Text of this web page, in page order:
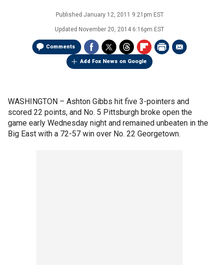
Published January 12, 2011 9:21pm EST
Updated November 20, 2014 6:16pm EST
Comments
Add Fox News on Google
WASHINGTON – Ashton Gibbs hit five 3-pointers and
scored 22 points, and No. 5 Pittsburgh broke open the
game early Wednesday night and remained unbeaten in the
Big East with a 72-57 win over No. 22 Georgetown.